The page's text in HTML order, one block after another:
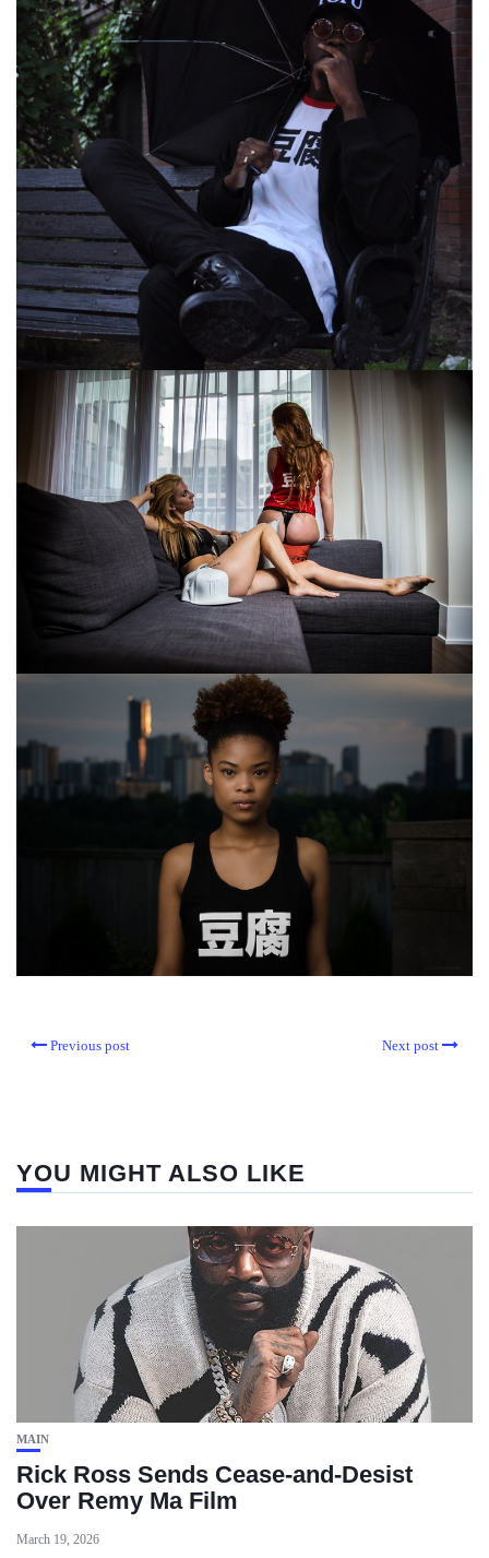
Previous post Next post
YOU MIGHT ALSO LIKE
MAIN
Rick Ross Sends Cease‑and‑Desist
Over Remy Ma Film
March 19, 2026